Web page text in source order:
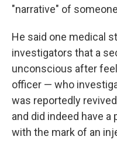
"narrative" of
He said one medical
investigators that a
unconscious after
officer — who
was reportedly
and did indeed have
with the mark of an